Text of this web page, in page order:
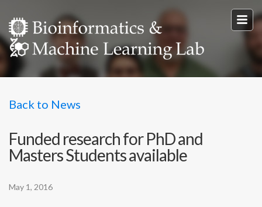
Back to News
Funded research for PhD and
Masters Students available
May 1, 2016